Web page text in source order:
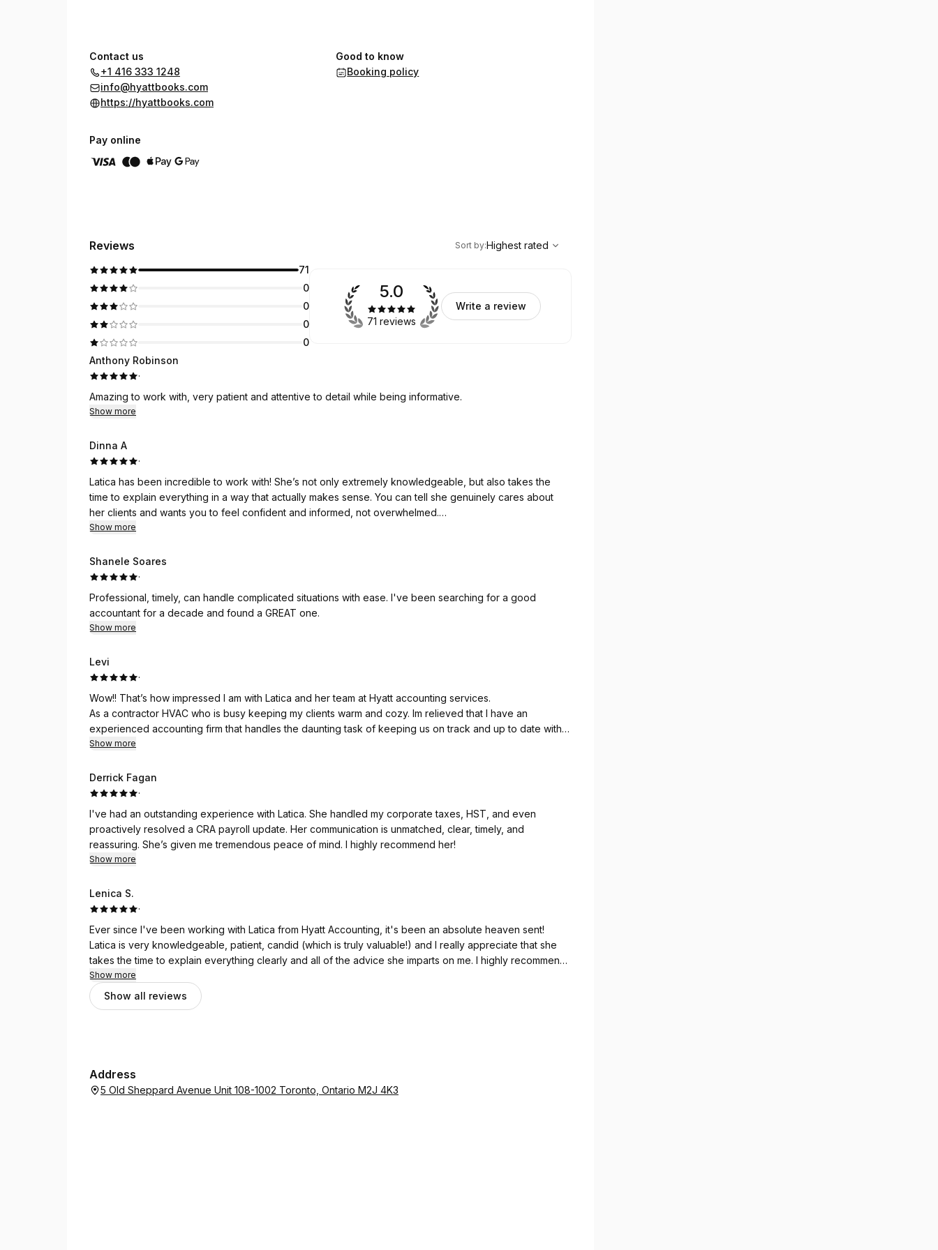
Contact us
+1 416 333 1248
info@hyattbooks.com
https://hyattbooks.com
Good to know
Booking policy
Pay online
Reviews
Highest rated
Sort by:Highest rated
71
0
0
0
0
5.0
71 reviews
Write a review
Anthony Robinson
·
Amazing to work with, very patient and attentive to detail while being informative.
Show more
Dinna A
·
Latica has been incredible to work with! She’s not only extremely knowledgeable, but also takes the
time to explain everything in a way that actually makes sense. You can tell she genuinely cares about
her clients and wants you to feel confident and informed, not overwhelmed.
most is how patient she is. No question ever feels too small, and she always makes the effort to help us
understand and think strategically about our finances.
Highly recommend!!
Show more
Shanele Soares
·
Professional, timely, can handle complicated situations with ease. I've been searching for a good
accountant for a decade and found a GREAT one.
Show more
Levi
·
Wow!! That’s how impressed I am with Latica and her team at Hyatt accounting services.
As a contractor HVAC who is busy keeping my clients warm and cozy. Im relieved that I have an
experienced accounting firm that handles the daunting task of keeping us on track and up to date with
Show more
Derrick Fagan
·
I've had an outstanding experience with Latica. She handled my corporate taxes, HST, and even
proactively resolved a CRA payroll update. Her communication is unmatched, clear, timely, and
reassuring. She’s given me tremendous peace of mind. I highly recommend her!
Show more
Lenica S.
·
Ever since I've been working with Latica from Hyatt Accounting, it's been an absolute heaven sent!
Latica is very knowledgeable, patient, candid (which is truly valuable!) and I really appreciate that she
takes the time to explain everything clearly and all of the advice she imparts on me. I highly recommend
Latica and Hyatt Accounting Services if you're looking for a reliable, trustworthy, and professional
accountant!
Show more
Show all reviews
Address
5 Old Sheppard Avenue Unit 108-1002 Toronto, Ontario M2J 4K3